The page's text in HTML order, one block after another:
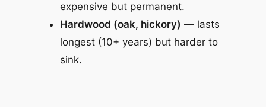
expensive but permanent.
Hardwood (oak, hickory) — lasts
longest (10+ years) but harder to
sink.